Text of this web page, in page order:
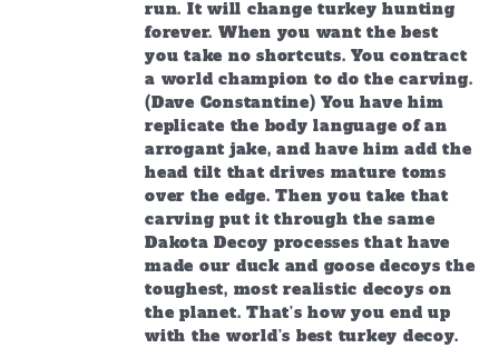
run. It will change turkey hunting
forever. When you want the best
you take no shortcuts. You contract
a world champion to do the carving.
(Dave Constantine) You have him
replicate the body language of an
arrogant jake, and have him add the
head tilt that drives mature toms
over the edge. Then you take that
carving put it through the same
Dakota Decoy processes that have
made our duck and goose decoys the
toughest, most realistic decoys on
the planet. That’s how you end up
with the world’s best turkey decoy.